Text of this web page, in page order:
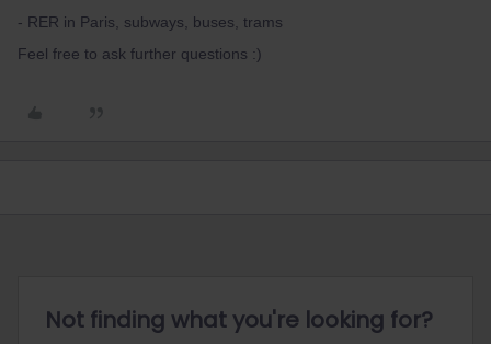
- RER in Paris, subways, buses, trams
Feel free to ask further questions :)
Not finding what you're looking for?